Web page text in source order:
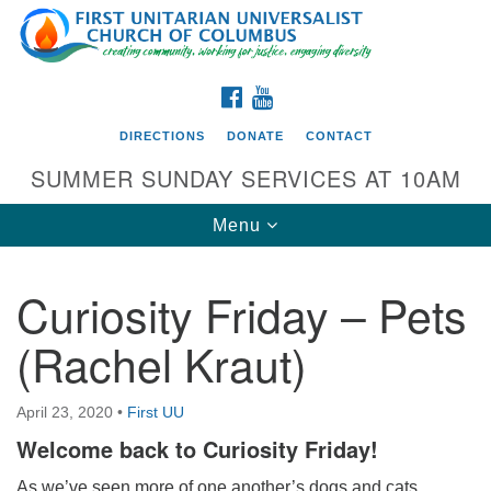
Search
for:
Google
Map
Directions from your current location
First UU Church of Columbus
93 W Weisheimer Rd
Columbus, OH 43214
Directions
614-267-4946
FACEBOOK
DIRECTIONS DONATE CONTACT
SUMMER SUNDAY SERVICES AT 10AM
Toggle
navigation
Menu
Curiosity Friday – Pets
(Rachel Kraut)
April 23, 2020 • First UU
Welcome back to Curiosity Friday!
As we’ve seen more of one another’s dogs and cats